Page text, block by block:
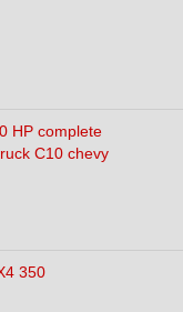
HP complete
C10 chevy
350